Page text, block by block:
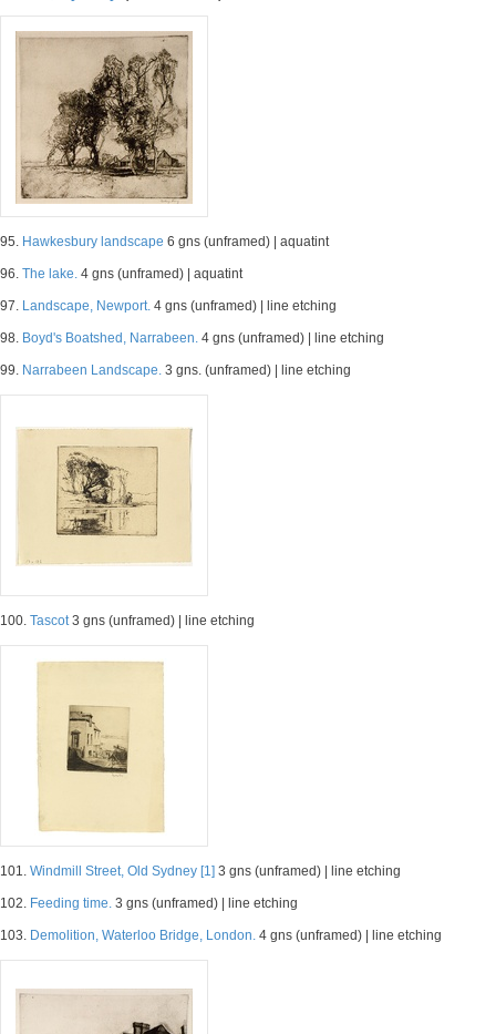
95. Hawkesbury landscape 6 gns (unframed) | aquatint
96. The lake. 4 gns (unframed) | aquatint
97. Landscape, Newport. 4 gns (unframed) | line etching
98. Boyd's Boatshed, Narrabeen. 4 gns (unframed) | line etching
99. Narrabeen Landscape. 3 gns. (unframed) | line etching
100. Tascot3 gns (unframed) | line etching
101. Windmill Street, Old Sydney [1] 3 gns (unframed) | line etching
102. Feeding time. 3 gns (unframed) | line etching
103. Demolition, Waterloo Bridge, London. 4 gns (unframed) | line etching